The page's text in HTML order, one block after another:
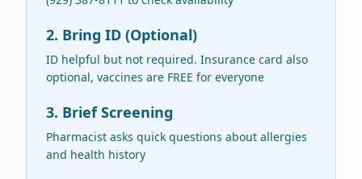
2. Bring ID (Optional)
ID helpful but not required. Insurance card also
optional, vaccines are FREE for everyone
3. Brief Screening
Pharmacist asks quick questions about allergies
and health history